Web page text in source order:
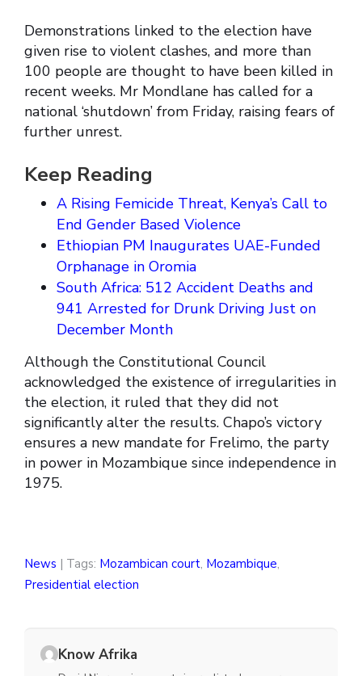
Demonstrations linked to the election have
given rise to violent clashes, and more than
100 people are thought to have been killed in
recent weeks. Mr Mondlane has called for a
national ‘shutdown’ from Friday, raising fears of
further unrest.
Keep Reading
A Rising Femicide Threat, Kenya’s Call to
End Gender Based Violence
Ethiopian PM Inaugurates UAE-Funded
Orphanage in Oromia
South Africa: 512 Accident Deaths and
941 Arrested for Drunk Driving Just on
December Month
Although the Constitutional Council
acknowledged the existence of irregularities in
the election, it ruled that they did not
significantly alter the results. Chapo’s victory
ensures a new mandate for Frelimo, the party
in power in Mozambique since independence in
1975.
News | Tags: Mozambican court, Mozambique,
Presidential election
Know Afrika